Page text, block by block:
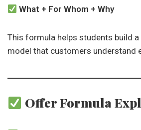
What + For Whom + Why
This formula helps students build a
model that customers understand
Offer Formula